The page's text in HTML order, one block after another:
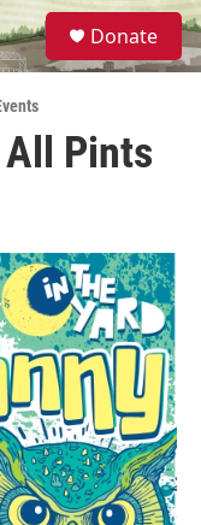
S
e
a
Donate
Pints